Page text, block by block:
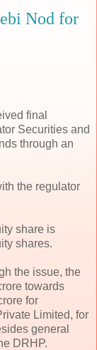
Nod for
final
Securities and
through an
the regulator
share is
shares.
the issue, the
towards
for
Limited, for
general
DRHP.